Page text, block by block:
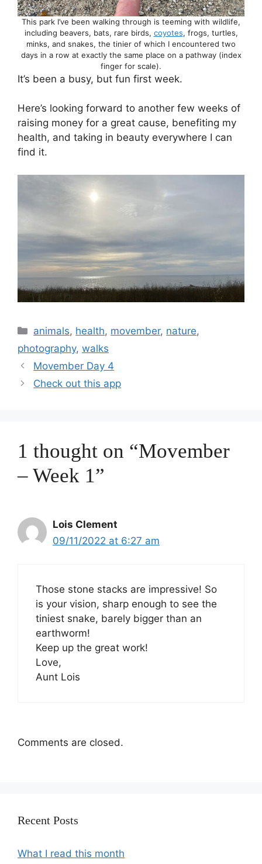
This park I’ve been walking through is teeming with wildlife,
including beavers, bats, rare birds, coyotes, frogs, turtles,
minks, and snakes, the tinier of which I encountered two
days in a row at exactly the same place on a pathway (index
finger for scale).
It’s been a busy, but fun first week.
Here’s looking forward to another few weeks of
raising money for a great cause, benefiting my
health, and taking in beauty everywhere I can
find it.
animals, health, movember, nature,
photography, walks
Movember Day 4
Check out this app
1 thought on “Movember
– Week 1”
Lois Clement
09/11/2022 at 6:27 am
Those stone stacks are impressive! So
is your vision, sharp enough to see the
tiniest snake, barely bigger than an
earthworm!
Keep up the great work!
Love,
Aunt Lois
Comments are closed.
Recent Posts
What I read this month